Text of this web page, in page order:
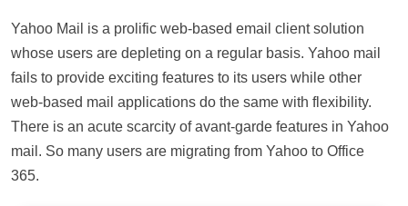
Yahoo Mail is a prolific web-based email client solution
whose users are depleting on a regular basis. Yahoo mail
fails to provide exciting features to its users while other
web-based mail applications do the same with flexibility.
There is an acute scarcity of avant-garde features in Yahoo
mail. So many users are migrating from Yahoo to Office
365.